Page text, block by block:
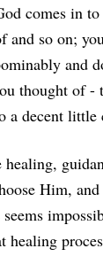
comes in
so on;
and
thought of
a decent
Him,